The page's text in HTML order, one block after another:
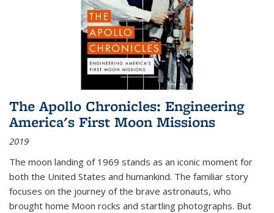
The Apollo Chronicles: Engineering
America's First Moon Missions
2019
The moon landing of 1969 stands as an iconic moment for
both the United States and humankind. The familiar story
focuses on the journey of the brave astronauts, who
brought home Moon rocks and startling photographs. But